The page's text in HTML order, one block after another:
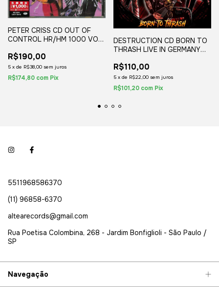
PETER CRISS CD OUT OF
CONTROL HR/HM 1000 VOL.
R$190,00
5 x de R$38,00 sem juros
R$174,80 com Pix
DESTRUCTION CD BORN TO
THRASH LIVE IN GERMANY
R$110,00
5 x de R$22,00 sem juros
R$101,20 com Pix
5511968586370
(11) 96858-6370
altearecords@gmail.com
Rua Poetisa Colombina, 268 - Jardim Bonfiglioli - São Paulo /
SP
Navegação